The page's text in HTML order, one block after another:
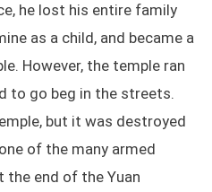
he lost his entire family
as a child, and became a
However, the temple ran
to go beg in the streets.
but it was destroyed
of the many armed
the end of the Yuan